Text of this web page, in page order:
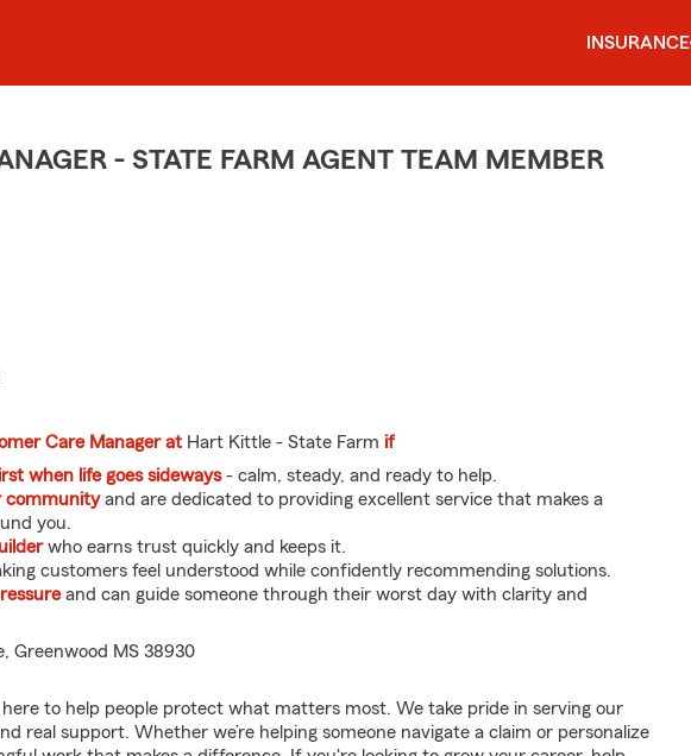
INSURANCE
- STATE FARM AGENT TEAM MEMBER
Care Manager at Hart Kittle - State Farm if
when life goes sideways- calm, steady, and ready to help.
communityand are dedicated to providing excellent service that makes a
you.
who earns trust quickly and keeps it.
customers feel understood while confidently recommending solutions.
and can guide someone through their worst day with clarity and
Greenwood MS 38930
to help people protect what matters most. We take pride in serving our
real support. Whether we’re helping someone navigate a claim or personalize